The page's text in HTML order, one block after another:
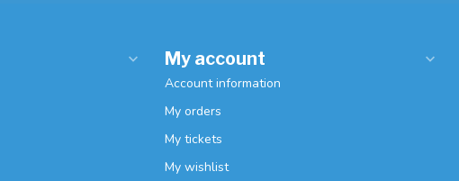
My account
Account information
My orders
My tickets
My wishlist